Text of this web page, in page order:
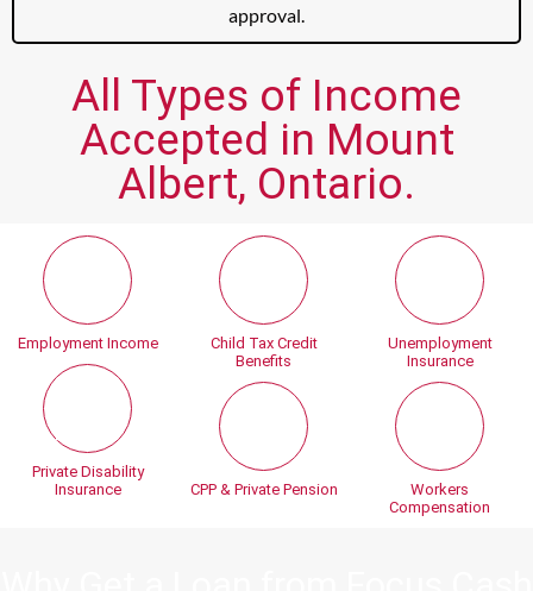
approval.
All Types of Income
Accepted in Mount
Albert, Ontario.
Employment Income
Private Disability
Insurance
Child Tax Credit
Benefits
CPP & Private Pension
Unemployment
Insurance
Workers
Compensation